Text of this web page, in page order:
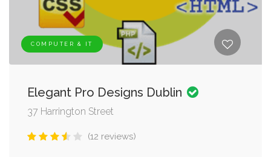
COMPUTER & IT
Elegant Pro Designs Dublin
37 Harrington Street
(12 reviews)